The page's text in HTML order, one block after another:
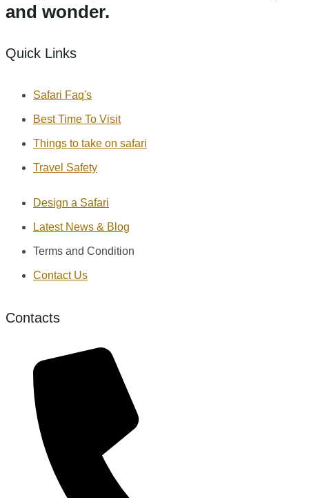
and wonder.
Quick Links
Safari Faq's
Best Time To Visit
Things to take on safari
Travel Safety
Design a Safari
Latest News & Blog
Terms and Condition
Contact Us
Contacts